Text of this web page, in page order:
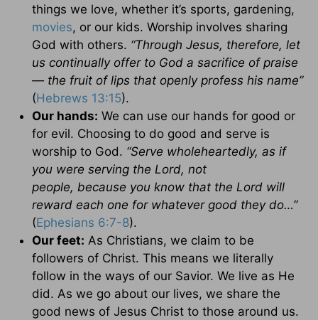
things we love, whether it’s sports, gardening,
movies, or our kids. Worship involves sharing
God with others. “Through Jesus, therefore, let
us continually offer to God a sacrifice of praise
— the fruit of lips that openly profess his name”
(Hebrews 13:15).
Our hands: We can use our hands for good or
for evil. Choosing to do good and serve is
worship to God. “Serve wholeheartedly, as if
you were serving the Lord, not
people, because you know that the Lord will
reward each one for whatever good they do…”
(Ephesians 6:7-8).
Our feet: As Christians, we claim to be
followers of Christ. This means we literally
follow in the ways of our Savior. We live as He
did. As we go about our lives, we share the
good news of Jesus Christ to those around us.